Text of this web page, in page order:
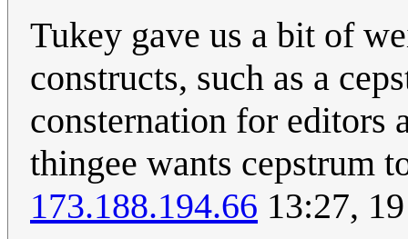
Tukey gave us a bit of
constructs, such as a
consternation for editors
thingee wants cepstrum
173.188.194.66 13:27,